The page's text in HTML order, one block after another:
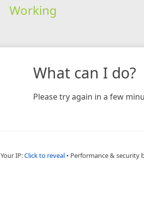
Working
What can I do?
Please try again in a few
Your IP:Click to reveal • Performance & security